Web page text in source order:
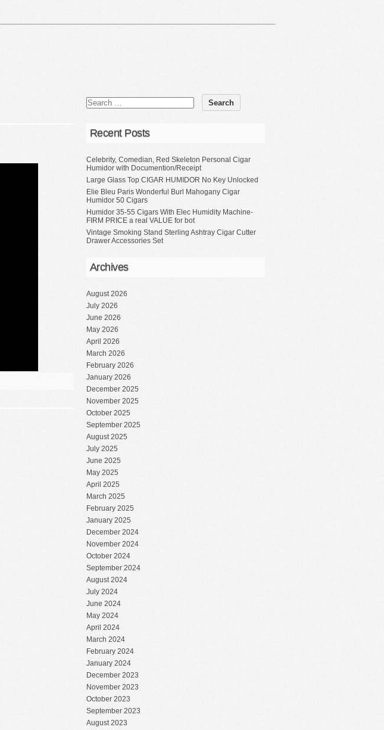
Recent Posts
Celebrity, Comedian, Red Skeleton Personal Cigar
Humidor with Documention/Receipt
Large Glass Top CIGAR HUMIDOR No Key Unlocked
Elie Bleu Paris Wonderful Burl Mahogany Cigar
Humidor 50 Cigars
Humidor 35-55 Cigars With Elec Humidity Machine-
FIRM PRICE a real VALUE for bot
Vintage Smoking Stand Sterling Ashtray Cigar Cutter
Drawer Accessories Set
Archives
August 2026
July 2026
June 2026
May 2026
April 2026
March 2026
February 2026
January 2026
December 2025
November 2025
October 2025
September 2025
August 2025
July 2025
June 2025
May 2025
April 2025
March 2025
February 2025
January 2025
December 2024
November 2024
October 2024
September 2024
August 2024
July 2024
June 2024
May 2024
April 2024
March 2024
February 2024
January 2024
December 2023
November 2023
October 2023
September 2023
August 2023